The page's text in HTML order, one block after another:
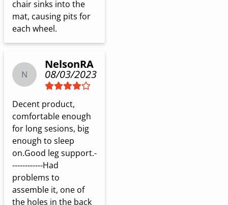
chair sinks into the
mat, causing pits for
each wheel.
N
NelsonRA
08/03/2023
Decent product,
comfortable enough
for long sesions, big
enough to sleep
on.Good leg support.-
------------Had
problems to
assemble it, one of
the holes in the back